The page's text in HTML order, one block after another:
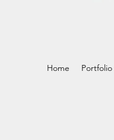
Home Portfolio